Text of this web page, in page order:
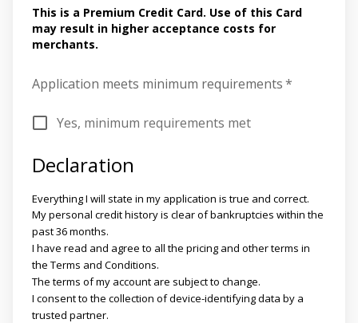
This is a Premium Credit Card. Use of this Card
may result in higher acceptance costs for
merchants.
Application meets minimum requirements*
Yes, minimum requirements met
Declaration
Everything I will state in my application is true and correct.
My personal credit history is clear of bankruptcies within the
past 36 months.
I have read and agree to all the pricing and other terms in
the Terms and Conditions.
The terms of my account are subject to change.
I consent to the collection of device-identifying data by a
trusted partner.